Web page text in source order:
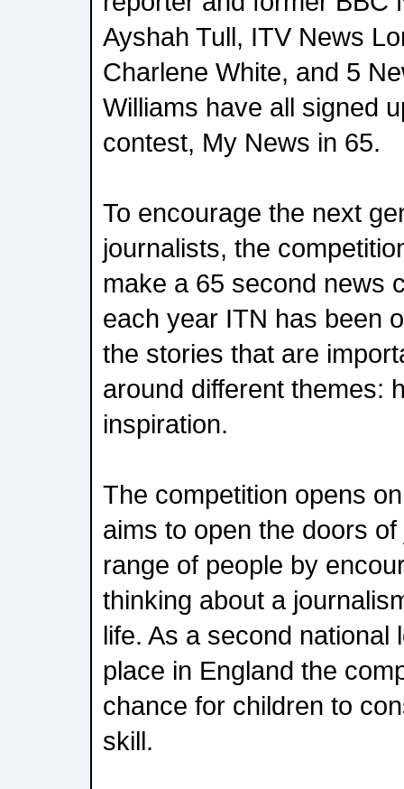
Ayshah Tull, ITV News
Charlene White, and 5
Williams have all signed
contest, My News in 65.
To encourage the next
journalists, the
make a 65 second news
each year ITN has been
the stories that are
around different themes:
inspiration.
The competition opens
aims to open the doors
range of people by
thinking about a
life. As a second national
place in England the
chance for children to
skill.